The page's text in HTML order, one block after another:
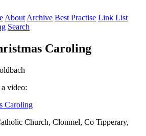
About Archive Best Practise Link List
Search
Caroling
video:
Church, Clonmel, Co Tipperary,